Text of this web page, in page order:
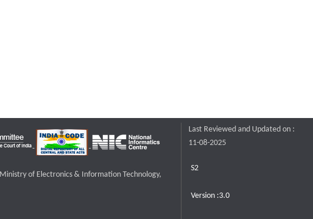
Ministry of Electronics & Information Technology,
Last Reviewed and Updated on :
11-08-2025
S2
Version :3.0